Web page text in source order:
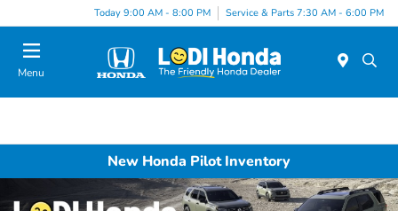
Today 9:00 AM - 8:00 PM Service & Parts 7:30 AM - 6:00 PM
Menu
New Honda Pilot Inventory